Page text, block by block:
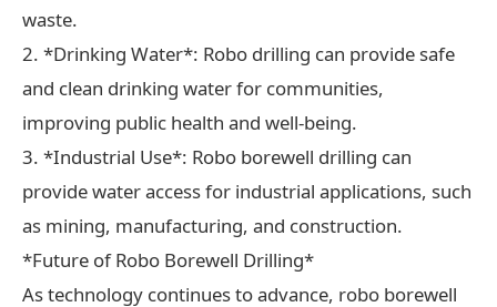
waste.
2. *Drinking Water*: Robo drilling can provide safe
and clean drinking water for communities,
improving public health and well-being.
3. *Industrial Use*: Robo borewell drilling can
provide water access for industrial applications, such
as mining, manufacturing, and construction.
*Future of Robo Borewell Drilling*
As technology continues to advance, robo borewell